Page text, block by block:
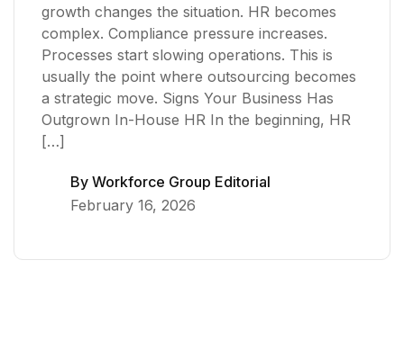
growth changes the situation. HR becomes
complex. Compliance pressure increases.
Processes start slowing operations. This is
usually the point where outsourcing becomes
a strategic move. Signs Your Business Has
Outgrown In-House HR In the beginning, HR
[…]
By Workforce Group Editorial
February 16, 2026